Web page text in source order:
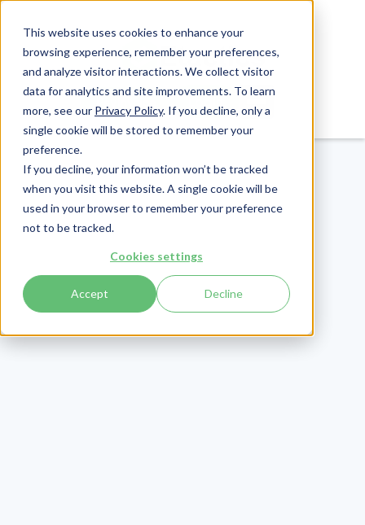
This website uses cookies to enhance your
browsing experience, remember your preferences,
and analyze visitor interactions. We collect visitor
data for analytics and site improvements. To learn
more, see our Privacy Policy. If you decline, only a
single cookie will be stored to remember your
preference.
If you decline, your information won’t be tracked
when you visit this website. A single cookie will be
used in your browser to remember your preference
not to be tracked.
Cookies settings
Accept Decline